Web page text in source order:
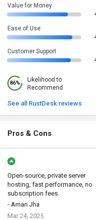
Value for Money
Ease of Use
Customer Support
86%
Likelihood to
Recommend
See all RustDesk reviews
Pros & Cons
Open-source, private server
hosting, fast performance, no
subscription fees.
- Aman Jha
Mar 24, 2025